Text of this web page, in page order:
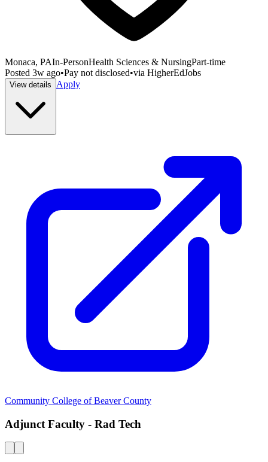
Monaca, PAIn-PersonHealth Sciences & NursingPart-time
Posted 3w ago•Pay not disclosed•via HigherEdJobs
View details Apply
Community College of Beaver County
Adjunct Faculty - Rad Tech